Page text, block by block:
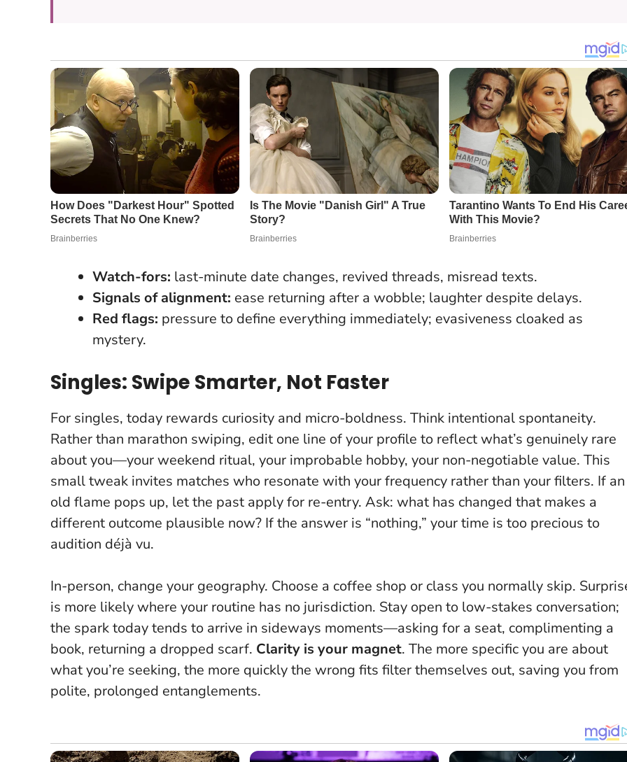
Watch-fors: last-minute date changes, revived threads, misread texts.
Signals of alignment: ease returning after a wobble; laughter despite delays.
Red flags: pressure to define everything immediately; evasiveness cloaked as
mystery.
Singles: Swipe Smarter, Not Faster
For singles, today rewards curiosity and micro-boldness. Think intentional spontaneity.
Rather than marathon swiping, edit one line of your profile to reflect what’s genuinely rare
about you—your weekend ritual, your improbable hobby, your non-negotiable value. This
small tweak invites matches who resonate with your frequency rather than your filters. If an
old flame pops up, let the past apply for re-entry. Ask: what has changed that makes a
different outcome plausible now? If the answer is “nothing,” your time is too precious to
audition déjà vu.
In-person, change your geography. Choose a coffee shop or class you normally skip.
is more likely where your routine has no jurisdiction. Stay open to low-stakes conversation;
the spark today tends to arrive in sideways moments—asking for a seat, complimenting a
book, returning a dropped scarf. Clarity is your magnet. The more specific you are about
what you’re seeking, the more quickly the wrong fits filter themselves out, saving you from
polite, prolonged entanglements.